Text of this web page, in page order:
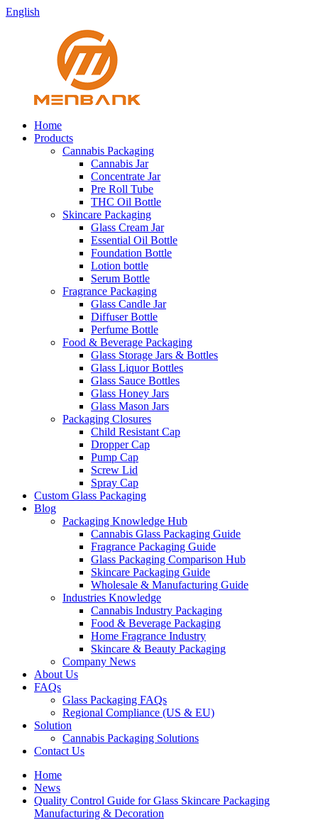
English
Home
Products
Cannabis Packaging
Cannabis Jar
Concentrate Jar
Pre Roll Tube
THC Oil Bottle
Skincare Packaging
Glass Cream Jar
Essential Oil Bottle
Foundation Bottle
Lotion bottle
Serum Bottle
Fragrance Packaging
Glass Candle Jar
Diffuser Bottle
Perfume Bottle
Food & Beverage Packaging
Glass Storage Jars & Bottles
Glass Liquor Bottles
Glass Sauce Bottles
Glass Honey Jars
Glass Mason Jars
Packaging Closures
Child Resistant Cap
Dropper Cap
Pump Cap
Screw Lid
Spray Cap
Custom Glass Packaging
Blog
Packaging Knowledge Hub
Cannabis Glass Packaging Guide
Fragrance Packaging Guide
Glass Packaging Comparison Hub
Skincare Packaging Guide
Wholesale & Manufacturing Guide
Industries Knowledge
Cannabis Industry Packaging
Food & Beverage Packaging
Home Fragrance Industry
Skincare & Beauty Packaging
Company News
About Us
FAQs
Glass Packaging FAQs
Regional Compliance (US & EU)
Solution
Cannabis Packaging Solutions
Contact Us
Home
News
Quality Control Guide for Glass Skincare Packaging
Manufacturing & Decoration